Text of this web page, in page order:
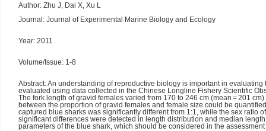
Author: Zhu J, Dai X, Xu L
Journal: Journal of Experimental Marine Biology and Ecology
Year: 2011
Volume/Issue: 1-8
Abstract: An understanding of reproductive biology is important in
evaluated using data collected in the Chinese Longline Fishery Scientific
The fork length of gravid females varied from 170 to 246 cm (mean = 201
between the proportion of gravid females and female size could be
captured blue sharks was significantly different from 1:1, while the sex ratio
significant differences were detected in length distribution and median
parameters of the blue shark, which should be considered in the